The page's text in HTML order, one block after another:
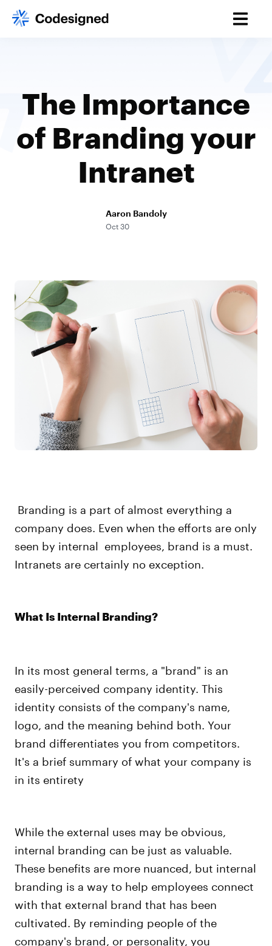
The Importance
of Branding your
Intranet
Aaron Bandoly
Oct 30
Branding is a part of almost everything a
company does. Even when the efforts are only
seen by internal employees, brand is a must.
Intranets are certainly no exception.
What Is Internal Branding?
In its most general terms, a "brand" is an
easily-perceived company identity. This
identity consists of the company's name,
logo, and the meaning behind both. Your
brand differentiates you from competitors.
It's a brief summary of what your company is
in its entirety
While the external uses may be obvious,
internal branding can be just as valuable.
These benefits are more nuanced, but internal
branding is a way to help employees connect
with that external brand that has been
cultivated. By reminding people of the
company's brand, or personality, you